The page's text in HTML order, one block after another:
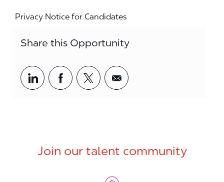
Privacy Notice for Candidates
Share this Opportunity
Share via LinkedIn
Share via Facebook
Share via twitter
Share via email
Join our talent community